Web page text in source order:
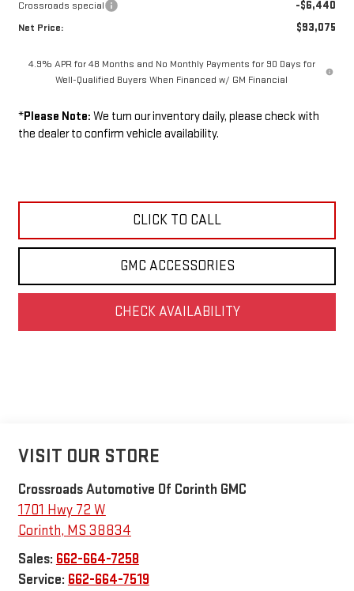
Crossroads special -$6,440
Net Price: $93,075
4.9% APR for 48 Months and No Monthly Payments for 90 Days for
Well-Qualified Buyers When Financed w/ GM Financial
*Please Note: We turn our inventory daily, please check with
the dealer to confirm vehicle availability.
CLICK TO CALL
GMC ACCESSORIES
CHECK AVAILABILITY
VISIT OUR STORE
Crossroads Automotive Of Corinth GMC
1701 Hwy 72 W
Corinth, MS 38834
Sales: 662-664-7258
Service: 662-664-7519